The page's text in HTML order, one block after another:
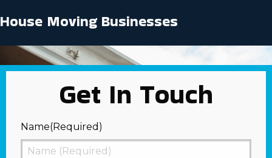
House Moving Businesses
Get In Touch
Name(Required)